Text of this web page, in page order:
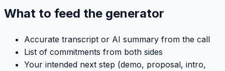
What to feed the generator
Accurate transcript or AI summary from the call
List of commitments from both sides
Your intended next step (demo, proposal, intro,